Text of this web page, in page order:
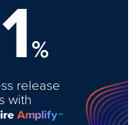
%
release
with